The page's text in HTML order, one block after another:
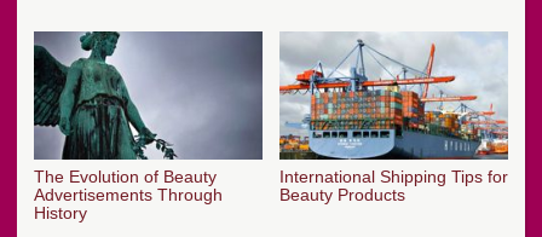
The Evolution of Beauty
Advertisements Through
History
International Shipping Tips for
Beauty Products